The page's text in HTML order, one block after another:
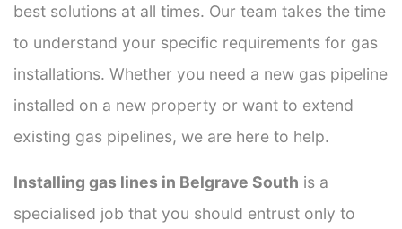
best solutions at all times. Our team takes the time
to understand your specific requirements for gas
installations. Whether you need a new gas pipeline
installed on a new property or want to extend
existing gas pipelines, we are here to help.
Installing gas lines in Belgrave South is a
specialised job that you should entrust only to